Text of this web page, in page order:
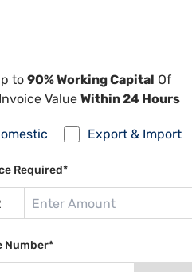
to 90% Working Capital Of
Value Within 24 Hours
Export & Import
Required*
Number*